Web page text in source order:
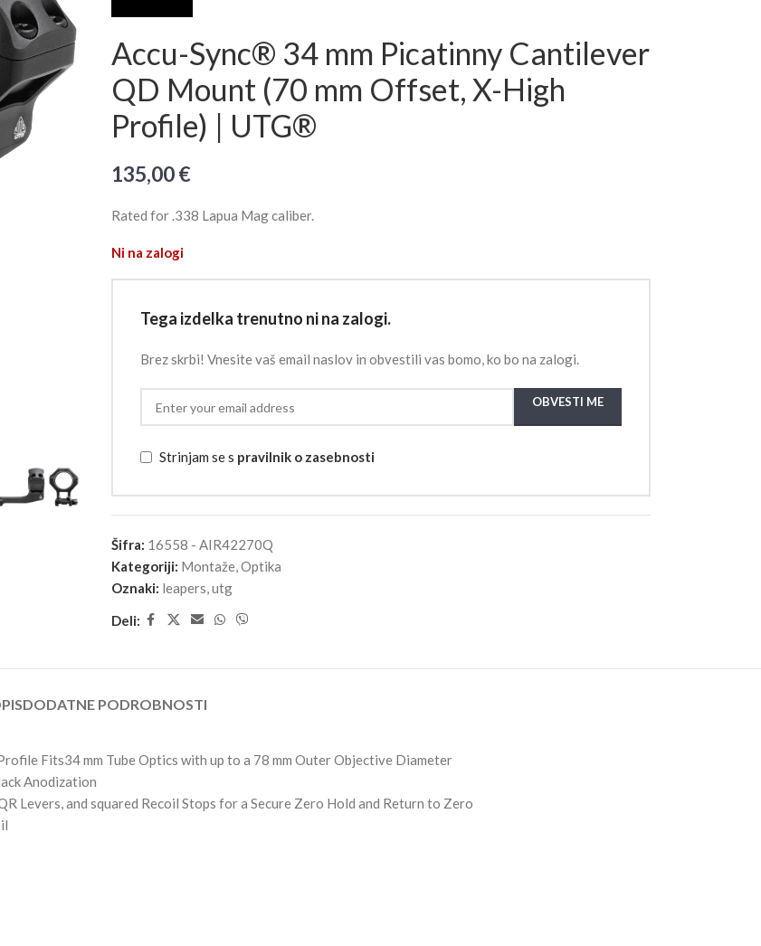
Accu-Sync® 34 mm Picatinny Cantilever
QD Mount (70 mm Offset, X-High
Profile) | UTG®
135,00€
Rated for .338 Lapua Mag caliber.
Ni na zalogi
Tega izdelka trenutno ni na zalogi.
Brez skrbi! Vnesite vaš email naslov in obvestili vas bomo, ko bo na zalogi.
OBVESTI ME
Strinjam se s pravilnik o zasebnosti
Šifra: 16558 - AIR42270Q
Kategoriji: Montaže,Optika
Oznaki: leapers,utg
Deli:
DODATNE PODROBNOSTI
Fits34 mm Tube Optics with up to a 78 mm Outer Objective Diameter
Anodization
Levers, and squared Recoil Stops for a Secure Zero Hold and Return to Zero